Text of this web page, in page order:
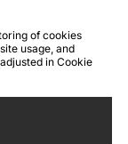
Softshell Hoodie
of cookies
usage, and
in Cookie